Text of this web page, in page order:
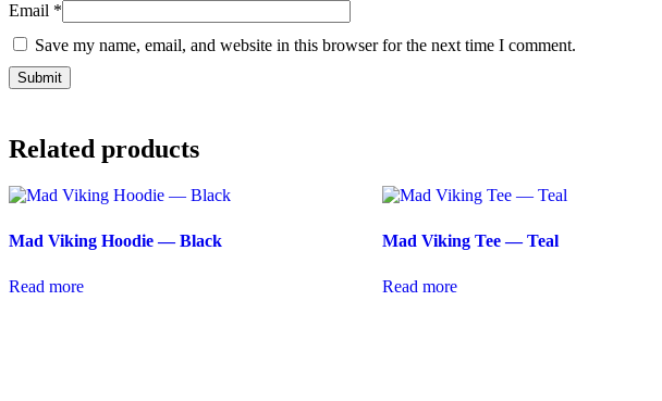
Email *
Save my name, email, and website in this browser for the next time I comment.
Related products
Mad Viking Hoodie — Black
Read more
Mad Viking Tee — Teal
Read more